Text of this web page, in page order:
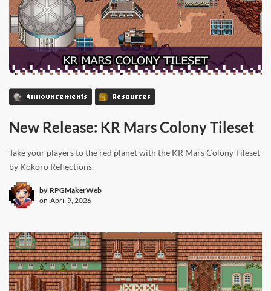
Announcements Resources
New Release: KR Mars Colony Tileset
Take your players to the red planet with the KR Mars Colony Tileset
by Kokoro Reflections.
by RPGMakerWeb
on April 9, 2026